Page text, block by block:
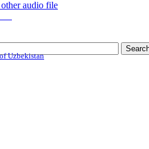
audio file
of Uzbekistan